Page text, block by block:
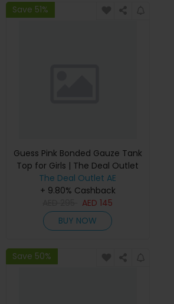
Save 51%
Guess Pink Bonded Gauze Tank
Top for Girls | The Deal Outlet
The Deal Outlet AE
+ 9.80% Cashback
AED145
BUY NOW
Save 50%